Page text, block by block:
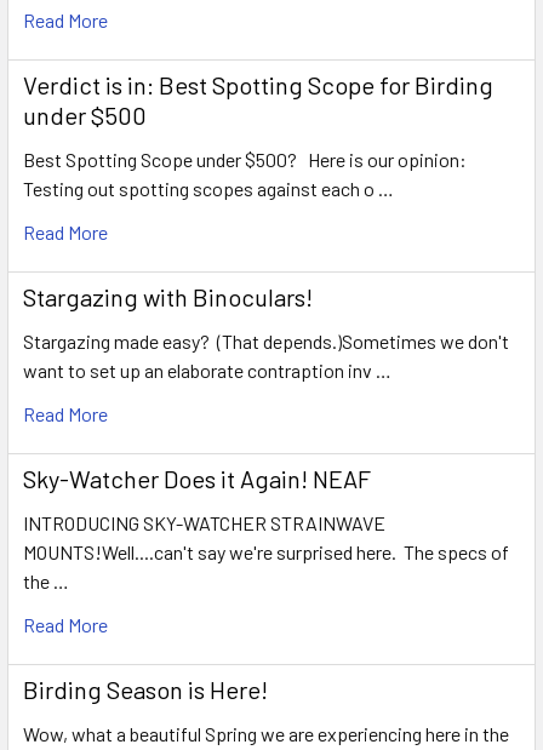
Read More
Verdict is in: Best Spotting Scope for Birding
under $500
Best Spotting Scope under $500? Here is our opinion:
Testing out spotting scopes against each o …
Read More
Stargazing with Binoculars!
Stargazing made easy? (That depends.)Sometimes we don't
want to set up an elaborate contraption inv …
Read More
Sky-Watcher Does it Again! NEAF
INTRODUCING SKY-WATCHER STRAINWAVE
MOUNTS!Well....can't say we're surprised here. The specs of
the …
Read More
Birding Season is Here!
Wow, what a beautiful Spring we are experiencing here in the